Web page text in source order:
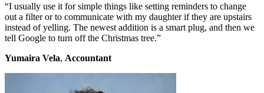
“I usually use it for simple things like setting reminders to change
out a filter or to communicate with my daughter if they are upstairs
instead of yelling. The newest addition is a smart plug, and then we
tell Google to turn off the Christmas tree.”
Yumaira Vela, Accountant